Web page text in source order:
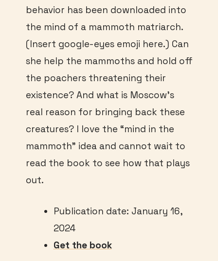
behavior has been downloaded into
the mind of a mammoth matriarch.
(Insert google-eyes emoji here.) Can
she help the mammoths and hold off
the poachers threatening their
existence? And what is Moscow’s
real reason for bringing back these
creatures? I love the “mind in the
mammoth” idea and cannot wait to
read the book to see how that plays
out.
Publication date: January 16,
2024
Get the book